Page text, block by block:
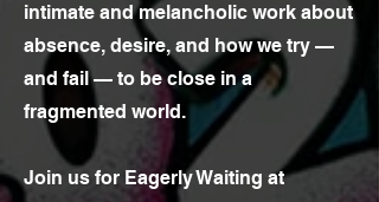
intimate and melancholic work about
absence, desire, and how we try —
and fail — to be close in a
fragmented world.
Join us for Eagerly Waiting at